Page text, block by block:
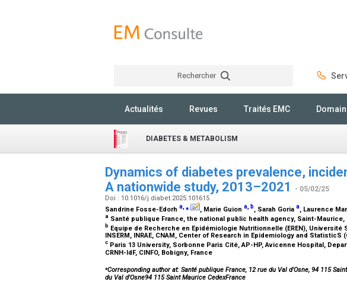
Rechercher
Actualités Revues Traités EMC
DIABETES & METABOLISM
Dynamics of diabetes prevalence,
A nationwide study, 2013–2021
- 05/02/25
Doi : 10.1016/j.diabet.2025.101615
Sandrine Fosse-Edorh a,⁎ , Marie Guion a, b, Sarah Goria a, Laurence
a Santé publique France, the national public health agency, Saint-Maurice,
b Equipe de Recherche en Epidémiologie Nutritionnelle (EREN),
INSERM, INRAE, CNAM, Center of Research in Epidemiology and StatisticS
c Paris 13 University, Sorbonne Paris Cité, AP-HP, Avicenne Hospital,
CRNH-IdF, CINFO, Bobigny, France
⁎Corresponding author at: Santé publique France, 12 rue du Val d'Osne, 94 115
du Val d'Osne94 115 Saint Maurice CedexFrance